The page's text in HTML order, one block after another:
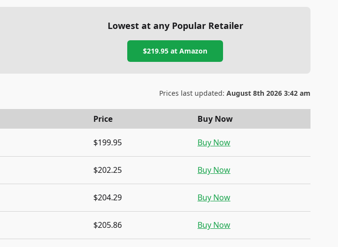
Lowest at any Popular Retailer
$219.95 atAmazon
Prices last updated: August 8th 2026 3:42 am
Price Buy Now
$199.95 Buy Now
$202.25 Buy Now
$204.29 Buy Now
$205.86 Buy Now